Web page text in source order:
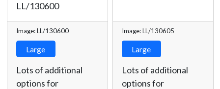
LL/130600
Image: LL/130600
Large
Lots of additional
options for
Image: LL/130605
Large
Lots of additional
options for